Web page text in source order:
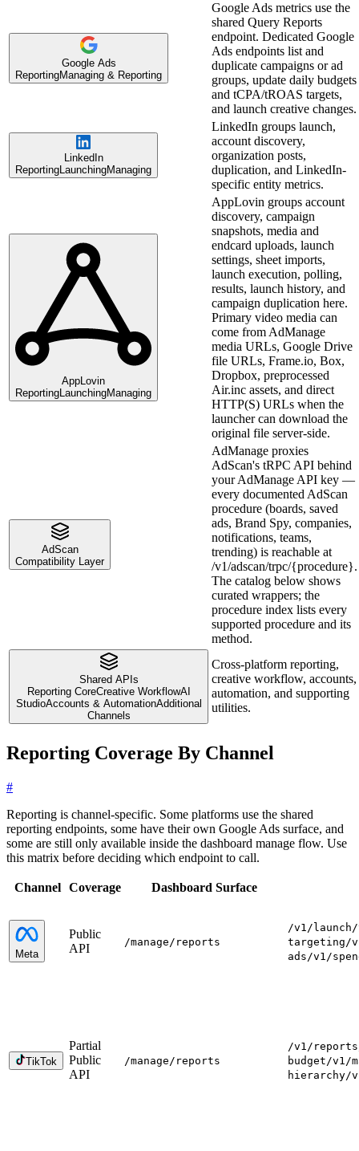
Google Ads
ReportingManaging & Reporting
Google Ads metrics use the
shared Query Reports
endpoint. Dedicated Google
Ads endpoints list and
duplicate campaigns or ad
groups, update daily budgets
and tCPA/tROAS targets,
and launch creative changes.
LinkedIn
ReportingLaunchingManaging
LinkedIn groups launch,
account discovery,
organization posts,
duplication, and LinkedIn-
specific entity metrics.
AppLovin
ReportingLaunchingManaging
AppLovin groups account
discovery, campaign
snapshots, media and
endcard uploads, launch
settings, sheet imports,
launch execution, polling,
results, launch history, and
campaign duplication here.
Primary video media can
come from AdManage
media URLs, Google Drive
file URLs, Frame.io, Box,
Dropbox, preprocessed
Air.inc assets, and direct
HTTP(S) URLs when the
launcher can download the
original file server-side.
AdScan
Compatibility Layer
AdManage proxies
AdScan's tRPC API behind
your AdManage API key —
every documented AdScan
procedure (boards, saved
ads, Brand Spy, companies,
notifications, teams,
trending) is reachable at
/v1/adscan/trpc/{procedure}.
The catalog below shows
curated wrappers; the
procedure index lists every
supported procedure and its
method.
Shared APIs
Reporting CoreCreative WorkflowAI
StudioAccounts & AutomationAdditional
Channels
Cross-platform reporting,
creative workflow, accounts,
automation, and supporting
utilities.
Reporting Coverage By Channel
#
Reporting is channel-specific. Some platforms use the shared
reporting endpoints, some have their own Google Ads surface, and
some are still only available inside the dashboard manage flow. Use
this matrix before deciding which endpoint to call.
Channel Coverage Dashboard Surface
Meta
Public
API
/manage/reports
/v1/launch/
targeting/
ads/v1/
TikTok
Partial
Public
API
/manage/reports
/v1/
budget/v1/
hierarchy/